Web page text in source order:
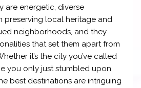
are energetic, diverse
preserving local heritage and
neighborhoods, and they
that set them apart from
it’s the city you’ve called
you only just stumbled upon
best destinations are intriguing